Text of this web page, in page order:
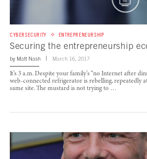
CYBERSECURITY ENTREPRENEURSHIP
Securing the entrepreneurship
by Matt Nash March 16, 2017
It’s 3 a.m. Despite your family’s “no Internet after
web-connected refrigerator is rebelling, repeatedly
same site. The mustard is not trying to …